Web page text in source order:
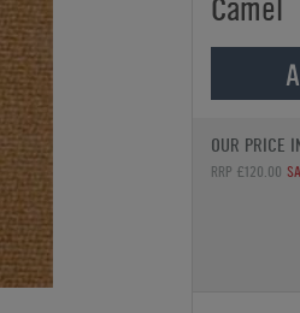
Camel
OUR PRICE
RRP £120.00